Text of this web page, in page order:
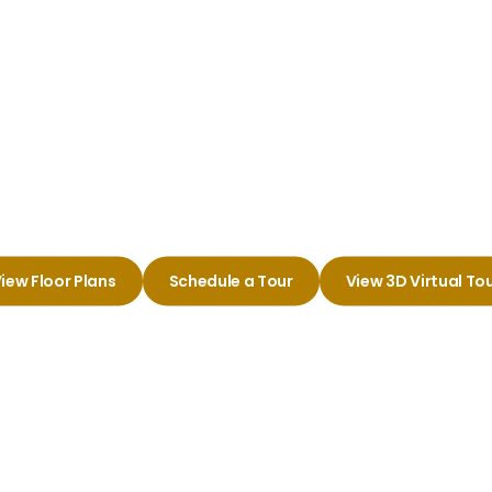
Floor Plans Schedule a Tour View 3D Virtual